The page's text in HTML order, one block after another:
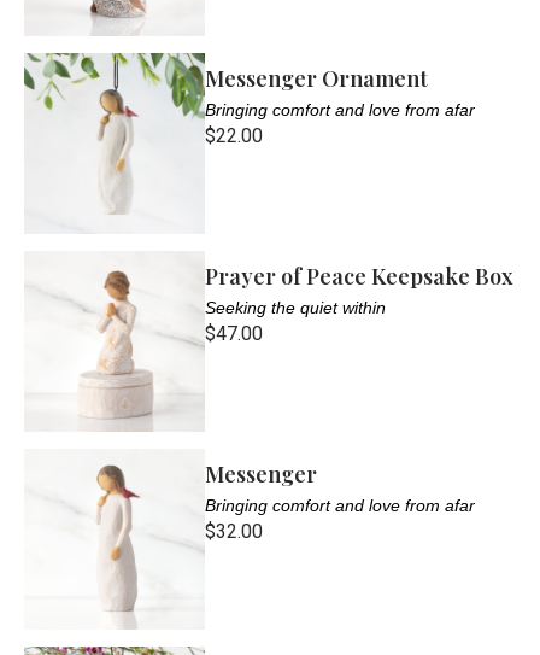
Messenger Ornament
Bringing comfort and love from afar
$22.00
Prayer of Peace Keepsake Box
Seeking the quiet within
$47.00
Messenger
Bringing comfort and love from afar
$32.00